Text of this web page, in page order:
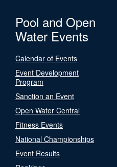
Pool and Open
Water Events
Calendar of Events
Event Development
Program
Sanction an Event
Open Water Central
Fitness Events
National Championships
Event Results